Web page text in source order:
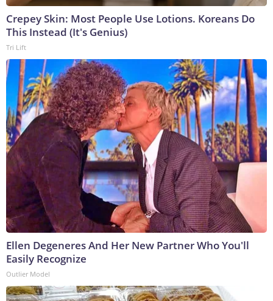
Crepey Skin: Most People Use Lotions. Koreans Do
This Instead (It's Genius)
Tri Lift
Ellen Degeneres And Her New Partner Who You'll
Easily Recognize
Outlier Model